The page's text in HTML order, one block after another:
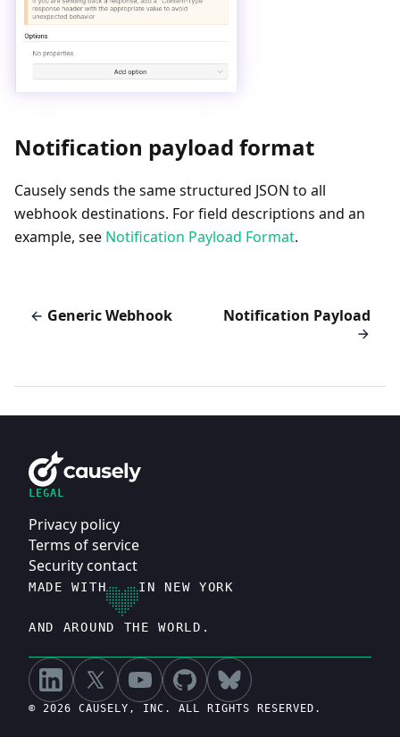
Notification payload format
Causely sends the same structured JSON to all
webhook destinations. For field descriptions and an
example, see Notification Payload Format.
Generic Webhook Notification Payload
LEGAL
Privacy policy
Terms of service
Security contact
MADE WITH IN NEW YORK
AND AROUND THE WORLD.
© 2026 CAUSELY, INC. ALL RIGHTS RESERVED.